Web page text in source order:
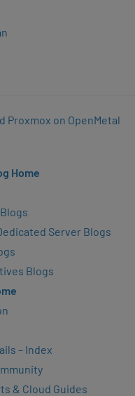
Proxmox on OpenMetal
Home
Server Blogs
Blogs
– Index
& Cloud Guides